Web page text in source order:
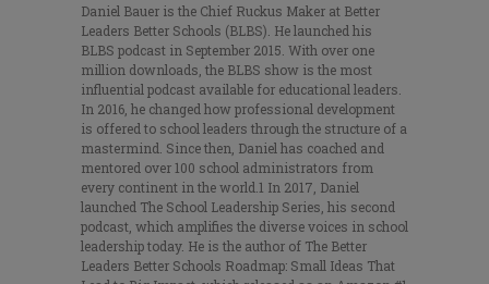
Daniel Bauer is the Chief Ruckus Maker at Better
Leaders Better Schools (BLBS). He launched his
BLBS podcast in September 2015. With over one
million downloads, the BLBS show is the most
influential podcast available for educational leaders.
In 2016, he changed how professional development
is offered to school leaders through the structure of a
mastermind. Since then, Daniel has coached and
mentored over 100 school administrators from
every continent in the world.1 In 2017, Daniel
launched The School Leadership Series, his second
podcast, which amplifies the diverse voices in school
leadership today. He is the author of The Better
Leaders Better Schools Roadmap: Small Ideas That